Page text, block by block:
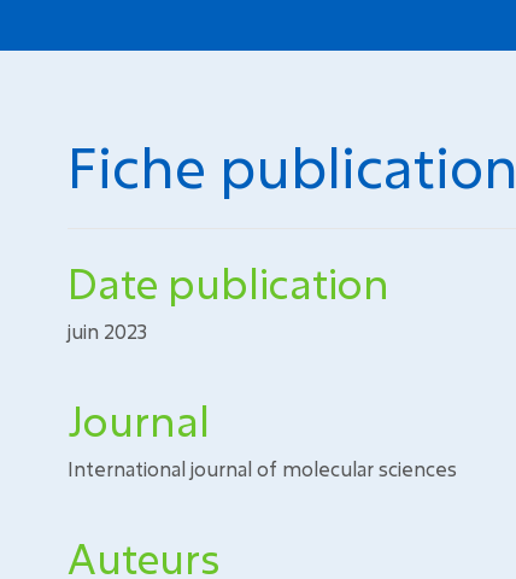
Fiche publication
Date publication
juin 2023
Journal
International journal of molecular sciences
Auteurs